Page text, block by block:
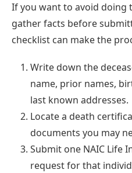
If you want to avoid doing
gather facts before
checklist can make the
Write down the
name, prior names,
last known addresses.
Locate a death
documents you may
Submit one NAIC Life
request for that